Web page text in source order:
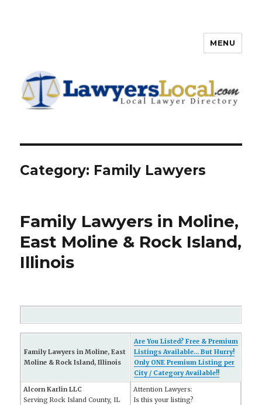
Directory
MENU
Category: Family Lawyers
Family Lawyers in Moline,
East Moline & Rock Island,
Illinois
Family Lawyers in Moline, East
Moline & Rock Island, Illinois
Are You Listed? Free & Premium
Listings Available... But Hurry!
Only ONE Premium Listing per
City / Category Available!!
Alcorn Karlin LLC
Serving Rock Island County, IL
Attention Lawyers:
Is this your listing?